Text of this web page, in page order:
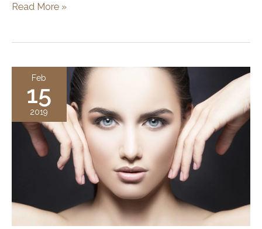
5
Before
Getting
a
Rhinoplasty
Read More »
Feb
15
2019